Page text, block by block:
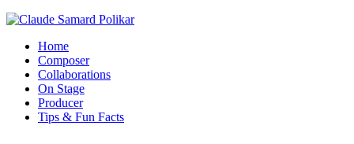
Home
Composer
Collaborations
On Stage
Producer
Tips & Fun Facts